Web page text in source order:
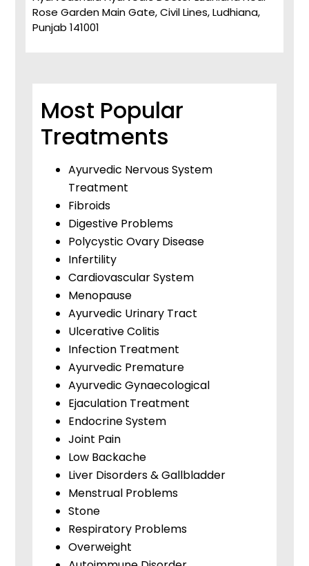
Rose Garden Main Gate, Civil Lines, Ludhiana,
Punjab 141001
Most Popular
Treatments
Ayurvedic Nervous System
Treatment
Fibroids
Digestive Problems
Polycystic Ovary Disease
Infertility
Cardiovascular System
Menopause
Ayurvedic Urinary Tract
Ulcerative Colitis
Infection Treatment
Ayurvedic Premature
Ayurvedic Gynaecological
Ejaculation Treatment
Endocrine System
Joint Pain
Low Backache
Liver Disorders & Gallbladder
Menstrual Problems
Stone
Respiratory Problems
Overweight